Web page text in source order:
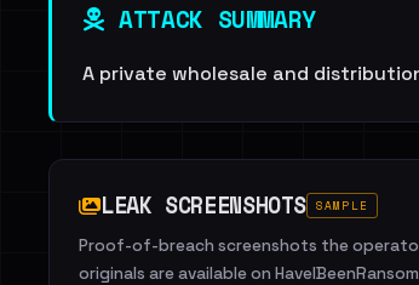
ATTACK SUMMARY
A private wholesale and
LEAK SCREENSHOTS SAMPLE
Proof-of-breach screenshots the
originals are available on